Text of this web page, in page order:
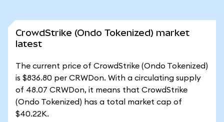
CrowdStrike (Ondo Tokenized) market
latest
The current price of CrowdStrike (Ondo Tokenized)
is $836.80 per CRWDon. With a circulating supply
of 48.07 CRWDon, it means that CrowdStrike
(Ondo Tokenized) has a total market cap of
$40.22K.